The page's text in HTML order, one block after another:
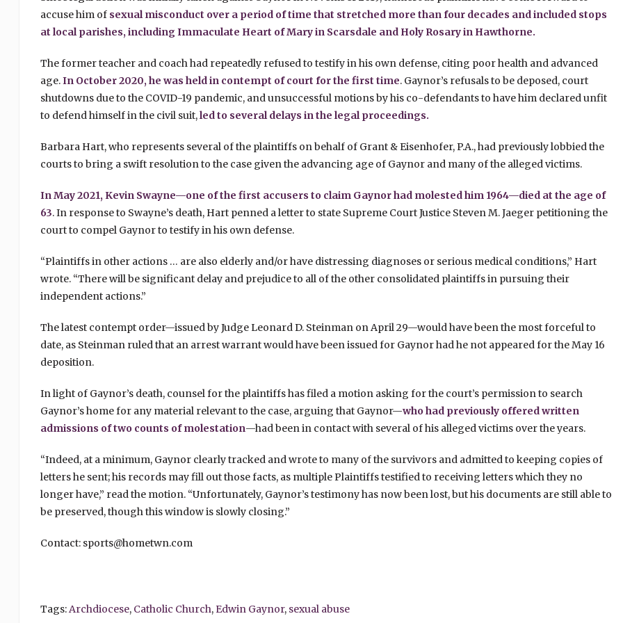
accuse him of sexual misconduct over a period of time that stretched more than four decades and included stops
at local parishes, including Immaculate Heart of Mary in Scarsdale and Holy Rosary in Hawthorne.
The former teacher and coach had repeatedly refused to testify in his own defense, citing poor health and advanced
age.In October 2020, he was held in contempt of court for the first time. Gaynor’s refusals to be deposed, court
shutdowns due to the COVID-19 pandemic, and unsuccessful motions by his co-defendants to have him declared unfit
to defend himself in the civil suit,led to several delays in the legal proceedings.
Barbara Hart, who represents several of the plaintiffs on behalf of Grant & Eisenhofer, P.A., had previously lobbied the
courts to bring a swift resolution to the case given the advancing age of Gaynor and many of the alleged victims.
In May 2021, Kevin Swayne—one of the first accusers to claim Gaynor had molested him 1964—died at the age of
63. In response to Swayne’s death, Hart penned a letter to state Supreme Court Justice Steven M. Jaeger petitioning the
court to compel Gaynor to testify in his own defense.
“Plaintiffs in other actions … are also elderly and/or have distressing diagnoses or serious medical conditions,” Hart
wrote. “There will be significant delay and prejudice to all of the other consolidated plaintiffs in pursuing their
independent actions.”
The latest contempt order—issued by Judge Leonard D. Steinman on April 29—would have been the most forceful to
date, as Steinman ruled that an arrest warrant would have been issued for Gaynor had he not appeared for the May 16
deposition.
In light of Gaynor’s death, counsel for the plaintiffs has filed a motion asking for the court’s permission to search
Gaynor’s home for any material relevant to the case, arguing that Gaynor—who had previously offered written
admissions of two counts of molestation—had been in contact with several of his alleged victims over the years.
“Indeed, at a minimum, Gaynor clearly tracked and wrote to many of the survivors and admitted to keeping copies of
letters he sent; his records may fill out those facts, as multiple Plaintiffs testified to receiving letters which they no
longer have,” read the motion. “Unfortunately, Gaynor’s testimony has now been lost, but his documents are still able to
be preserved, though this window is slowly closing.”
Contact: sports@hometwn.com
Tags:Archdiocese, Catholic Church, Edwin Gaynor, sexual abuse